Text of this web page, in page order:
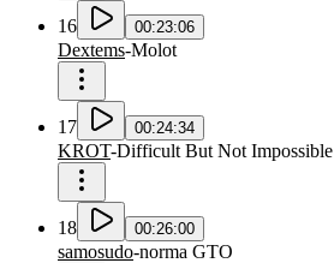
16 00:23:06
Dextems-Molot
17 00:24:34
KROT-Difficult But Not Impossible
18 00:26:00
samosudo-norma GTO